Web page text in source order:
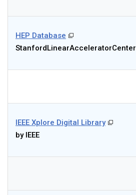
HEP Database
StanfordLinearAcceleratorCenter
IEEE Xplore Digital Library
by IEEE